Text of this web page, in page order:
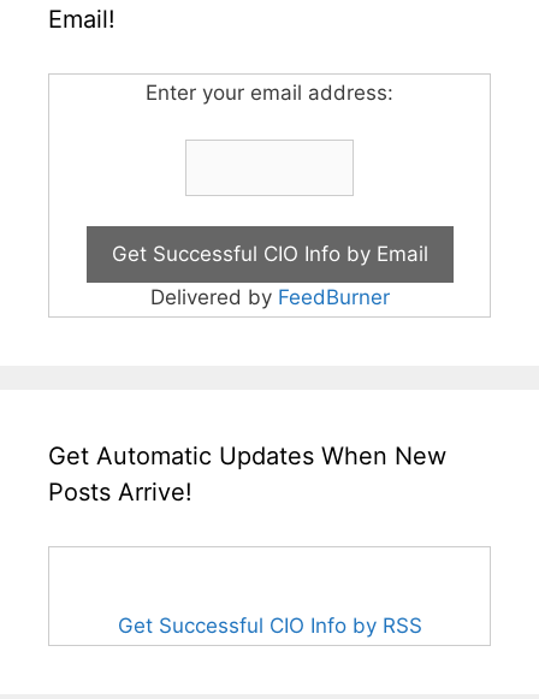
Email!
Enter your email address:
Delivered by FeedBurner
Get Automatic Updates When New
Posts Arrive!
Get Successful CIO Info by RSS